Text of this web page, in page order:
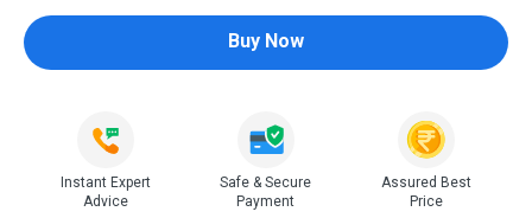
Buy Now
Instant Expert
Advice
Safe & Secure
Payment
Assured Best
Price